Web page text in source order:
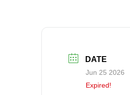
DATE
Jun 25 2026
Expired!